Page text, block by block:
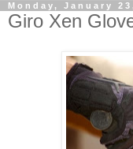
Monday, January
Giro Xen